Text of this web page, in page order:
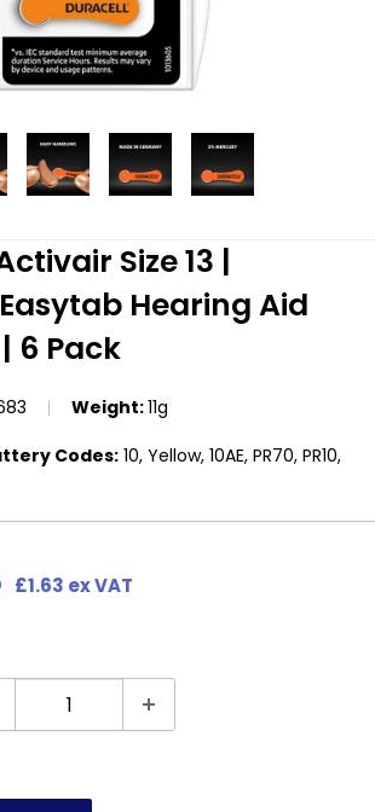
Size 13 |
Hearing Aid
6 Pack
Weight:11g
Codes: 10, Yellow, 10AE, PR70, PR10,
£1.63 ex VAT